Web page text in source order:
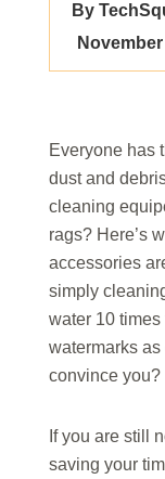
By
Everyone has
dust and
cleaning
rags? Here’s
accessories
simply
water 10
watermarks
convince you?
If you are still
saving your